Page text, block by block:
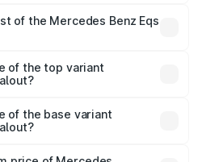
Not Available.
of the Mercedes Benz Eqs
lakhs
of the top variant
is ₹1.70 Cr Lakh in Malout.
of the base variant